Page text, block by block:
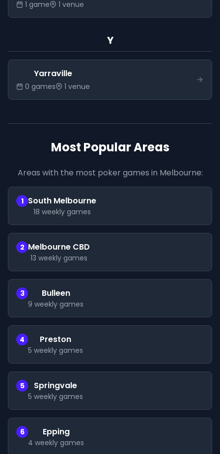
1 game 1 venue
Y
Yarraville
0 games 1 venue
Most Popular Areas
Areas with the most poker games in Melbourne:
1 South Melbourne
18 weekly games
2 Melbourne CBD
13 weekly games
3 Bulleen
9 weekly games
4 Preston
5 weekly games
5 Springvale
5 weekly games
6 Epping
4 weekly games